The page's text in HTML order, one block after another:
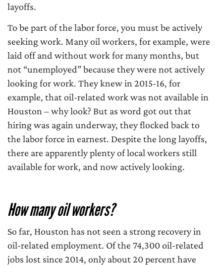
layoffs.
To be part of the labor force, you must be actively
seeking work. Many oil workers, for example, were
laid off and without work for many months, but
not “unemployed” because they were not actively
looking for work. They knew in 2015-16, for
example, that oil-related work was not available in
Houston – why look? But as word got out that
hiring was again underway, they flocked back to
the labor force in earnest. Despite the long layoffs,
there are apparently plenty of local workers still
available for work, and now actively looking.
How many oil workers?
So far, Houston has not seen a strong recovery in
oil-related employment. Of the 74,300 oil-related
jobs lost since 2014, only about 20 percent have